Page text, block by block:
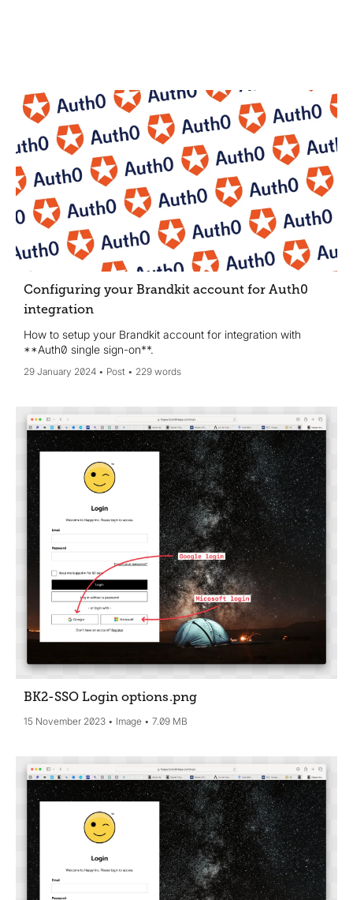
Configuring your Brandkit account for Auth0
integration
How to setup your Brandkit account for integration with
**Auth0 single sign-on**.
29 January 2024 Post 229 words
BK2-SSO Login options.png
15 November 2023 Image 7.09 MB